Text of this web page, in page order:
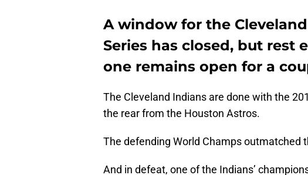
A window for the
Series has closed, but rest
one remains open for a
The Cleveland Indians are done with the
the rear from the Houston Astros.
The defending World Champs outmatched
And in defeat, one of the Indians’